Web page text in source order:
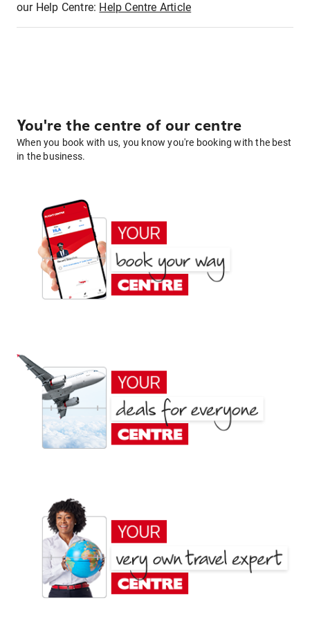
our Help Centre: Help Centre Article
You're the centre of our centre
When you book with us, you know you're booking with the best
in the business.